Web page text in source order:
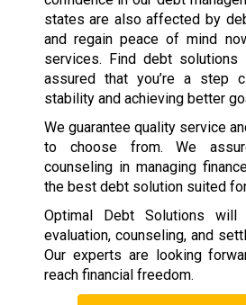
states are also affected by
and regain peace of mind
services. Find debt
assured that you’re a step
stability and achieving better
We guarantee quality service
to choose from. We
counseling in managing
the best debt solution suited
Optimal Debt Solutions
evaluation, counseling, and
Our experts are looking
reach financial freedom.